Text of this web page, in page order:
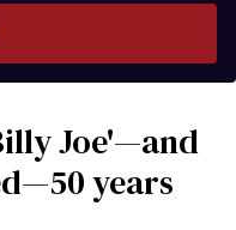
Joe'—and
years